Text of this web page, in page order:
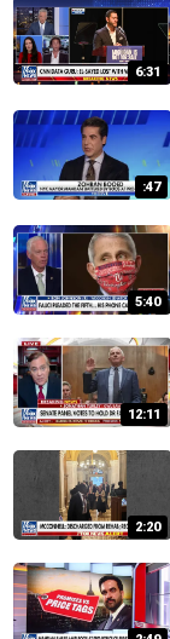
6:31
:47
5:40
12:11
2:20